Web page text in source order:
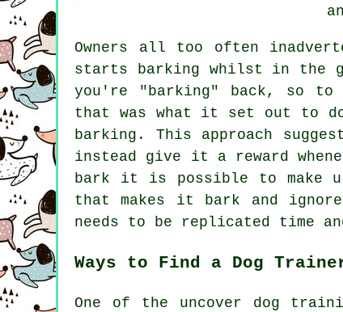
Owners all too often
starts barking whilst in the
you're "barking" back, so
that was what it set out to
barking. This approach
instead give it a reward
bark it is possible to make
that makes it bark and
needs to be replicated time
Ways to Find a Dog
One of the uncover dog